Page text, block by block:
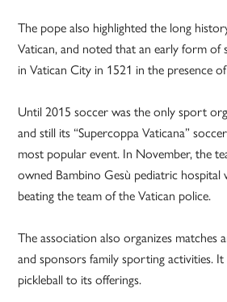
The pope also highlighted the long
Vatican, and noted that an early form of
in Vatican City in 1521 in the presence
Until 2015 soccer was the only sport
and still its “Supercoppa Vaticana”
most popular event. In November, the
owned Bambino Gesù pediatric
beating the team of the Vatican police.
The association also organizes matches
and sponsors family sporting activities. It
pickleball to its offerings.